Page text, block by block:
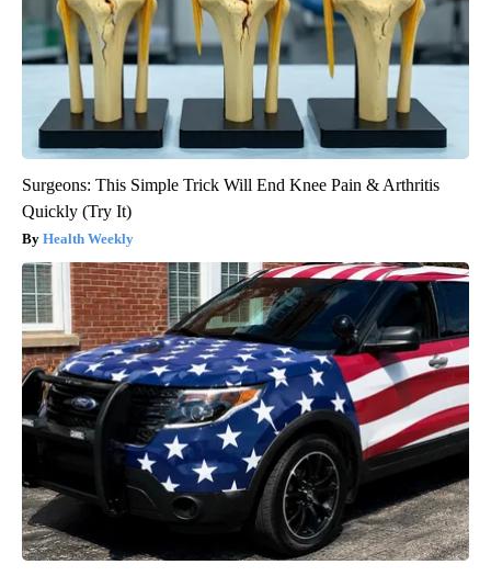
Surgeons: This Simple Trick Will End Knee Pain & Arthritis
Quickly (Try It)
Health Weekly